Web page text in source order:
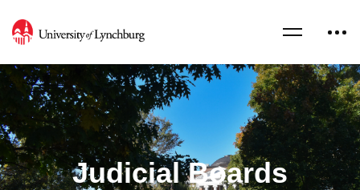
Judicial Boards